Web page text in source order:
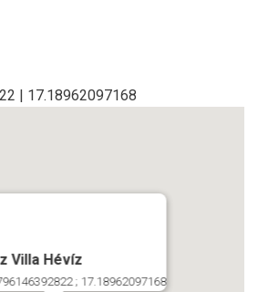
| 17.18962097168
Villa Hévíz
; 17.18962097168